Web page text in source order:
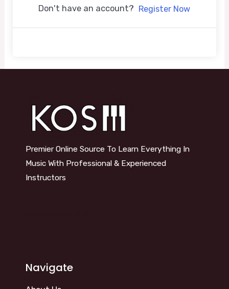
Don't have an account? Register Now
Premier Online Source To Learn Everything In
Music With Professional & Experienced
Instructors
Navigate